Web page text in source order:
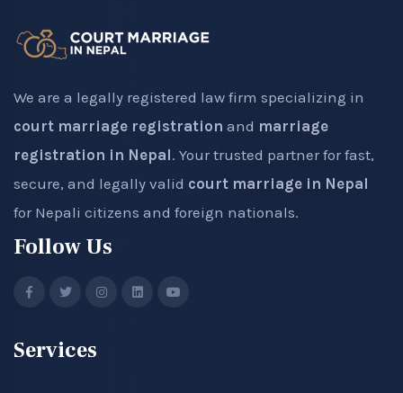
We are a legally registered law firm specializing in
court marriage registration and marriage
registration in Nepal. Your trusted partner for fast,
secure, and legally valid court marriage in Nepal
for Nepali citizens and foreign nationals.
Follow Us
Services